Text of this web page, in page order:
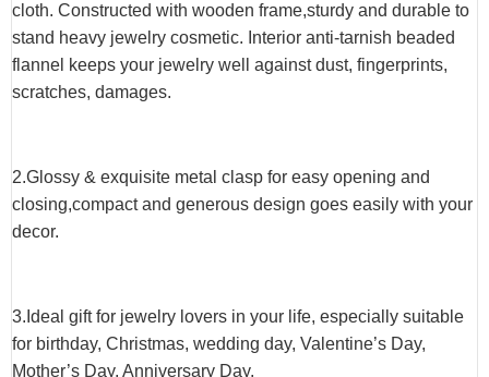
cloth. Constructed with wooden frame,sturdy and durable to
stand heavy jewelry cosmetic. Interior anti-tarnish beaded
flannel keeps your jewelry well against dust, fingerprints,
scratches, damages.
2.Glossy & exquisite metal clasp for easy opening and
closing,compact and generous design goes easily with your
decor.
3.Ideal gift for jewelry lovers in your life, especially suitable
for birthday, Christmas, wedding day, Valentine’s Day,
Mother’s Day, Anniversary Day.